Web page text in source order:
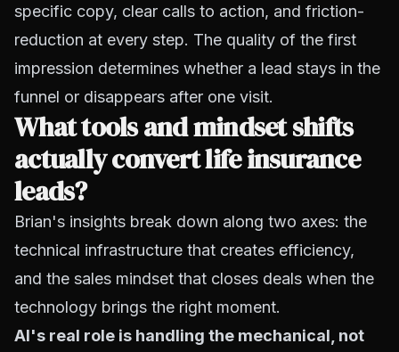
specific copy, clear calls to action, and friction-
reduction at every step. The quality of the first
impression determines whether a lead stays in the
funnel or disappears after one visit.
What tools and mindset shifts
actually convert life insurance
leads?
Brian's insights break down along two axes: the
technical infrastructure that creates efficiency,
and the sales mindset that closes deals when the
technology brings the right moment.
AI's real role is handling the mechanical, not